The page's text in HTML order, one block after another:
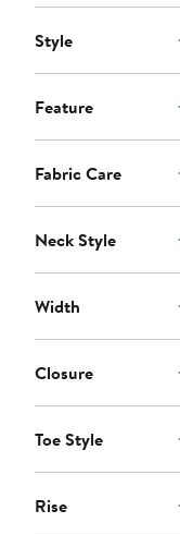
Style
Feature
Fabric Care
Neck Style
Width
Closure
Toe Style
Rise